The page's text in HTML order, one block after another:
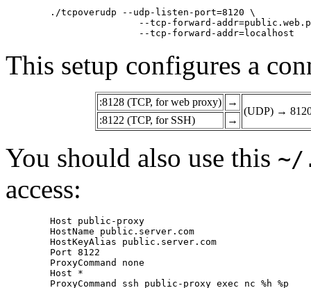
This setup configures a
:8128 (TCP, for web proxy) →
(UDP) →
:8122 (TCP, for SSH) →
You should also use this ~/
access: